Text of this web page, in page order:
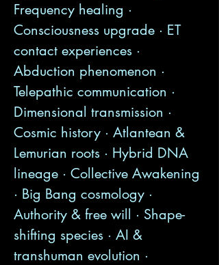
Frequency healing ·
Consciousness upgrade · ET
contact experiences ·
Abduction phenomenon ·
Telepathic communication ·
Dimensional transmission ·
Cosmic history · Atlantean &
Lemurian roots · Hybrid DNA
lineage · Collective Awakening
· Big Bang cosmology ·
Authority & free will · Shape-
shifting species · AI &
transhuman evolution ·